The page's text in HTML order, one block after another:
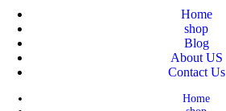
Home
shop
Blog
About US
Contact Us
Home